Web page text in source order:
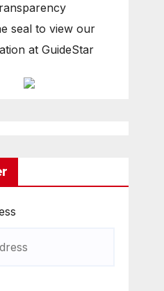
seal to view our
at GuideStar